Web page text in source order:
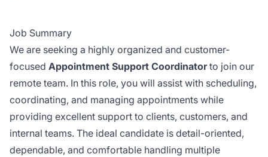
Job Summary
We are seeking a highly organized and customer-
focused Appointment Support Coordinatorto join our
remote team. In this role, you will assist with scheduling,
coordinating, and managing appointments while
providing excellent support to clients, customers, and
internal teams. The ideal candidate is detail-oriented,
dependable, and comfortable handling multiple